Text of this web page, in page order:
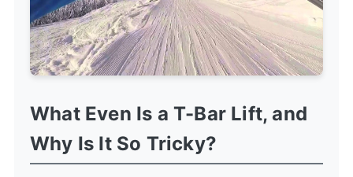
What Even Is a T-Bar Lift, and
Why Is It So Tricky?